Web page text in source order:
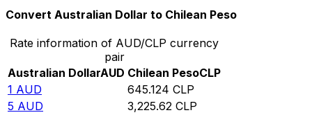
Convert Australian Dollar to Chilean Peso
Rate information of AUD/CLP currency
pair
Australian DollarAUD Chilean PesoCLP
1 AUD 645.124 CLP
5 AUD 3,225.62 CLP